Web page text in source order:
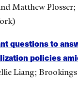
Matthew Plosser;
questions to
policies
Liang;